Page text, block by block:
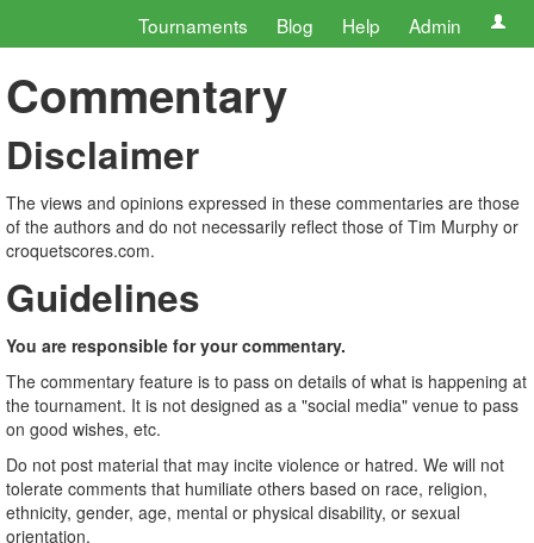
Tournaments Blog Help Admin
Commentary
Disclaimer
The views and opinions expressed in these commentaries are those
of the authors and do not necessarily reflect those of Tim Murphy or
croquetscores.com.
Guidelines
You are responsible for your commentary.
The commentary feature is to pass on details of what is happening at
the tournament. It is not designed as a "social media" venue to pass
on good wishes, etc.
Do not post material that may incite violence or hatred. We will not
tolerate comments that humiliate others based on race, religion,
ethnicity, gender, age, mental or physical disability, or sexual
orientation.